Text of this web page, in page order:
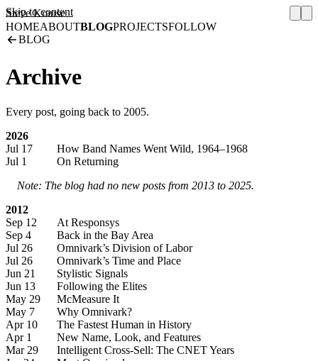
Skip to content
Steve Krause
HOMEABOUTBLOGPROJECTSFOLLOW
BLOG
Archive
Every post, going back to 2005.
2026
Jul 17
How Band Names Went Wild, 1964–1968
Jul 1
On Returning
Note: The blog had no new posts from 2013 to 2025.
2012
Sep 12
At Responsys
Sep 4
Back in the Bay Area
Jul 26
Omnivark’s Division of Labor
Jul 26
Omnivark’s Time and Place
Jun 21
Stylistic Signals
Jun 13
Following the Elites
May 29
McMeasure It
May 7
Why Omnivark?
Apr 10
The Fastest Human in History
Apr 1
New Name, Look, and Features
Mar 29
Intelligent Cross-Sell: The CNET Years